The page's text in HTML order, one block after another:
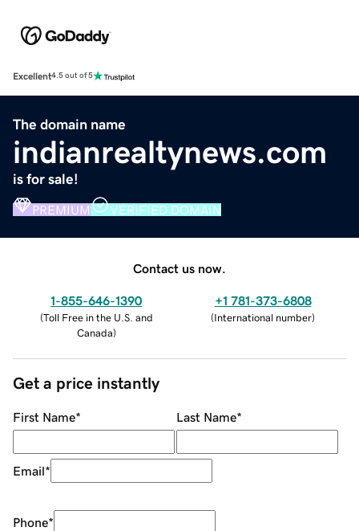
Excellent4.5 out of 5
The domain name
indianrealtynews.com
is for sale!
PREMIUM VERIFIED DOMAIN
Contact us now.
1-855-646-1390
(Toll Free in the U.S. and
Canada)
+1 781-373-6808
(International number)
Get a price instantly
First Name* Last Name*
Email*
Phone*